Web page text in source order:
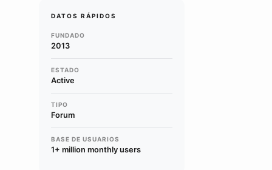
DATOS RÁPIDOS
FUNDADO
2013
ESTADO
Active
TIPO
Forum
BASE DE USUARIOS
1+ million monthly users